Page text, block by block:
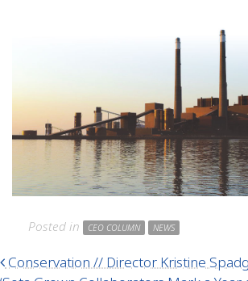
Posted in CEO COLUMN NEWS
Post navigation
Conservation // Director Kristine